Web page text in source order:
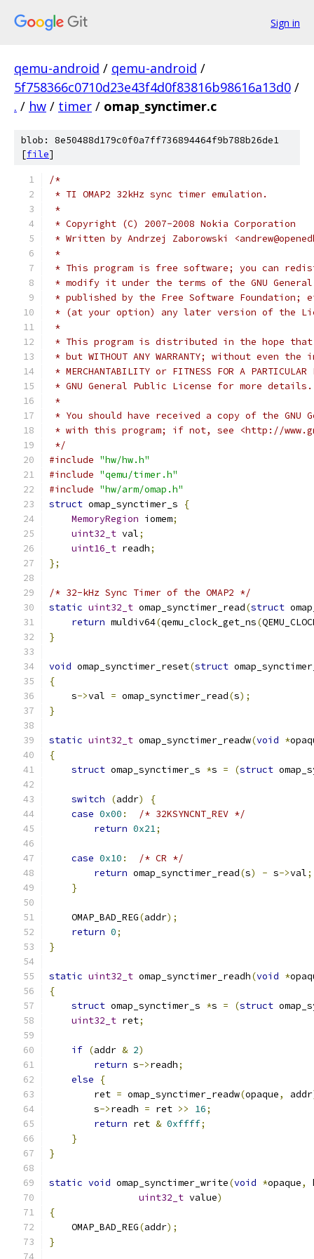
Sign in
qemu-android / qemu-android /
5f758366c0710d23e43f4d0f83816b98616a13d0 /
. / hw / timer / omap_synctimer.c
blob: 8e50488d179c0f0a7ff736894464f9b788b26de1
[file]
/*
* TI OMAP2 32kHz sync timer emulation.
*
* Copyright (C) 2007-2008 Nokia Corporation
* Written by Andrzej Zaborowski
*
* This program is free software; you can
* modify it under the terms of the GNU
* published by the Free Software Foundation;
* (at your option) any later version of the
*
* This program is distributed in the hope
* but WITHOUT ANY WARRANTY; without even
* MERCHANTABILITY or FITNESS FOR A
* GNU General Public License for more details.
*
* You should have received a copy of the GNU
* with this program; if not, see <http://
*/
#include "hw/hw.h"
#include "qemu/timer.h"
#include "hw/arm/omap.h"
struct omap_synctimer_s
{
MemoryRegion iomem;
uint32_t val;
uint16_t readh;
};
/* 32-kHz Sync Timer of the OMAP2 */
static uint32_t omap_synctimer_read(struct
return muldiv64(qemu_clock_get_ns(
}
void omap_synctimer_reset(struct
{
    s
->val = omap_synctimer_read(s);
}
static uint32_t omap_synctimer_readw(void *
{
struct omap_synctimer_s *s = (struct
switch (addr)
{
case 0x00 :
/* 32KSYNCNT_REV */
return 0x21;
case 0x10 :
/* CR */
return omap_synctimer_read(s) - s->val;
}
    OMAP_BAD_REG
(addr);
return 0;
}
static uint32_t omap_synctimer_readh(void *
{
struct omap_synctimer_s *s = (struct
uint32_t ret;
if (addr & 2)
return s->readh;
else
{
        ret
= omap_synctimer_readw(opaque, addr
        s
->readh = ret >> 16;
return ret & 0xffff;
}
}
static void omap_synctimer_write(void *opaque,
uint32_t value)
{
    OMAP_BAD_REG
(addr);
}